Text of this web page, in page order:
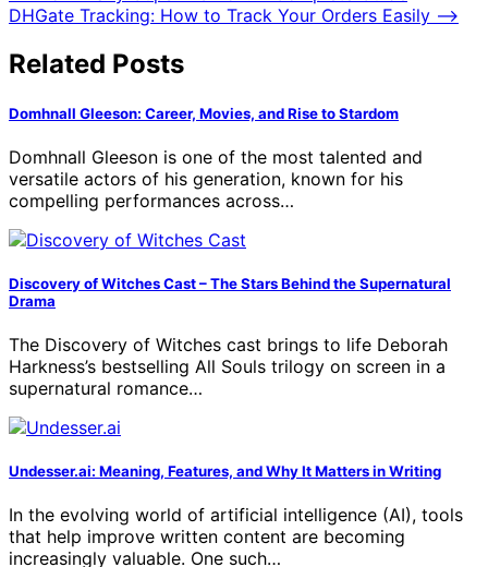
navigation
DHGate Tracking: How to Track Your Orders Easily ⟶
Related Posts
Domhnall Gleeson: Career, Movies, and Rise to Stardom
Domhnall Gleeson is one of the most talented and
versatile actors of his generation, known for his
compelling performances across…
Discovery of Witches Cast – The Stars Behind the Supernatural
Drama
The Discovery of Witches cast brings to life Deborah
Harkness’s bestselling All Souls trilogy on screen in a
supernatural romance…
Undesser.ai: Meaning, Features, and Why It Matters in Writing
In the evolving world of artificial intelligence (AI), tools
that help improve written content are becoming
increasingly valuable. One such…